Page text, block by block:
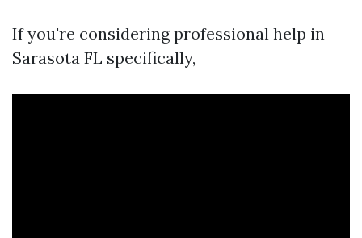
If you're considering professional help in
Sarasota FL specifically,